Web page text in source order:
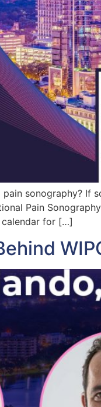
sonography? If
Pain
calendar for […]